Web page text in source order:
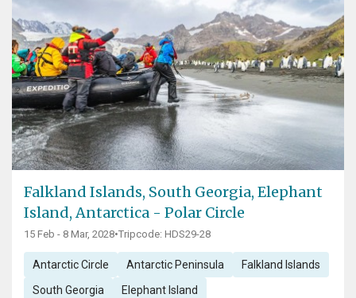
Falkland Islands, South Georgia, Elephant
Island, Antarctica - Polar Circle
15 Feb - 8 Mar, 2028•Tripcode: HDS29-28
Antarctic Circle Antarctic Peninsula Falkland Islands
South Georgia Elephant Island